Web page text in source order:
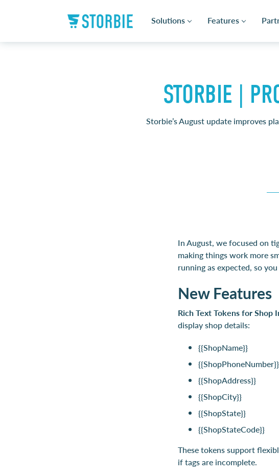
Solutions Features
STORBIE |
Storbie’s August update improves
In August, we focused on
making things work more
running as expected, so
New Features
Rich Text Tokens for Shop
display shop details:
{{ShopName}}
{{ShopPhoneNumber}}
{{ShopAddress}}
{{ShopCity}}
{{ShopState}}
{{ShopStateCode}}
These tokens support
if tags are incomplete.